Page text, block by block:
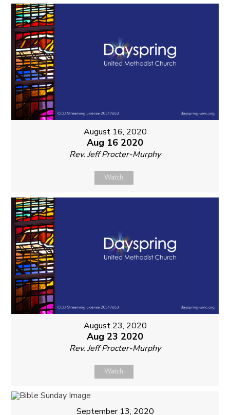
August 16, 2020
Aug 16 2020
Rev. Jeff Procter-Murphy
Watch
August 23, 2020
Aug 23 2020
Rev. Jeff Procter-Murphy
Watch
September 13, 2020